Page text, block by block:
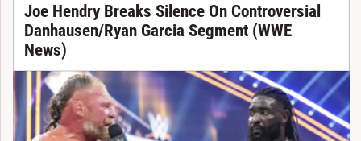
Joe Hendry Breaks Silence On Controversial
Danhausen/Ryan Garcia Segment (WWE
News)